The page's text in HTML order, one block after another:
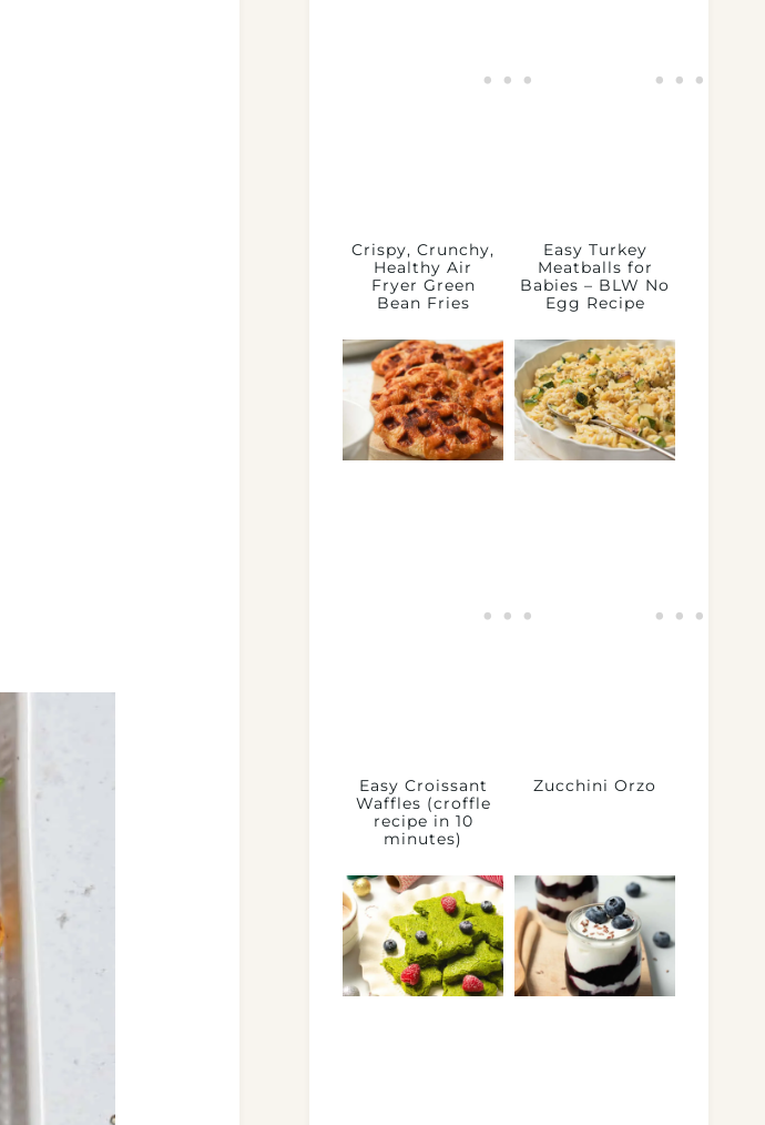
Crispy, Crunchy,
Healthy Air
Fryer Green
Bean Fries
Easy Turkey
Meatballs for
Babies – BLW No
Egg Recipe
Easy Croissant
Waffles (croffle
recipe in 10
minutes)
Zucchini Orzo